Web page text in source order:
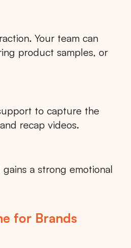
Your team can
product samples, or
to capture the
recap videos.
a strong emotional
for Brands